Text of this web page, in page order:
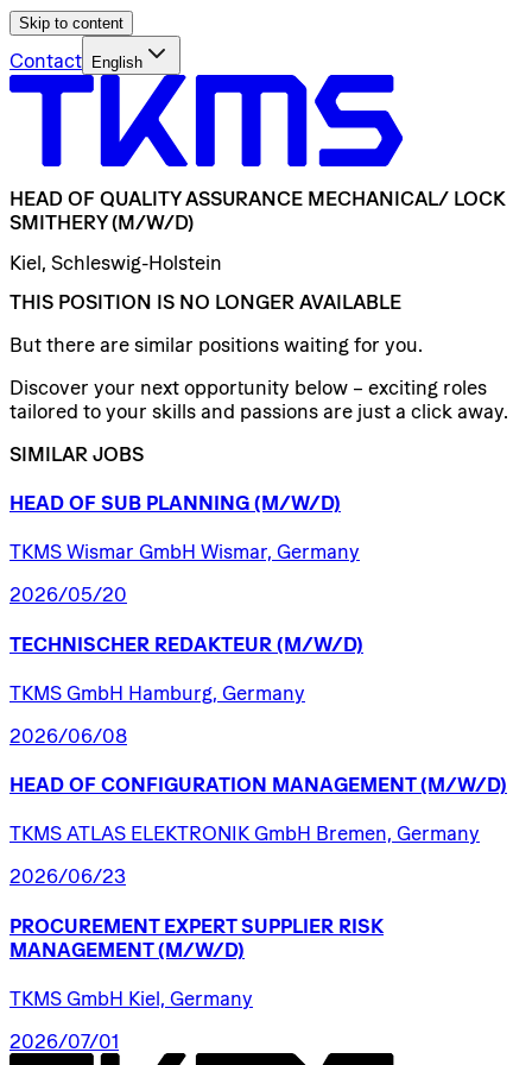
Skip to content
Contact English
HEAD OF QUALITY ASSURANCE MECHANICAL/​ LOCK
SMITHERY (M/W/D)
Kiel, Schleswig-Holstein
THIS POSITION IS NO LONGER AVAILABLE
But there are similar positions waiting for you.
Discover your next opportunity below – exciting roles
tailored to your skills and passions are just a click away.
SIMILAR JOBS
HEAD OF SUB PLANNING (M/W/D)
TKMS Wismar GmbH Wismar, Germany
2026/05/20
TECHNISCHER REDAKTEUR (M/W/D)
TKMS GmbH Hamburg, Germany
2026/06/08
HEAD OF CONFIGURATION MANAGEMENT (M/W/D)
TKMS ATLAS ELEKTRONIK GmbH Bremen, Germany
2026/06/23
PROCUREMENT EXPERT SUPPLIER RISK
MANAGEMENT (M/W/D)
TKMS GmbH Kiel, Germany
2026/07/01